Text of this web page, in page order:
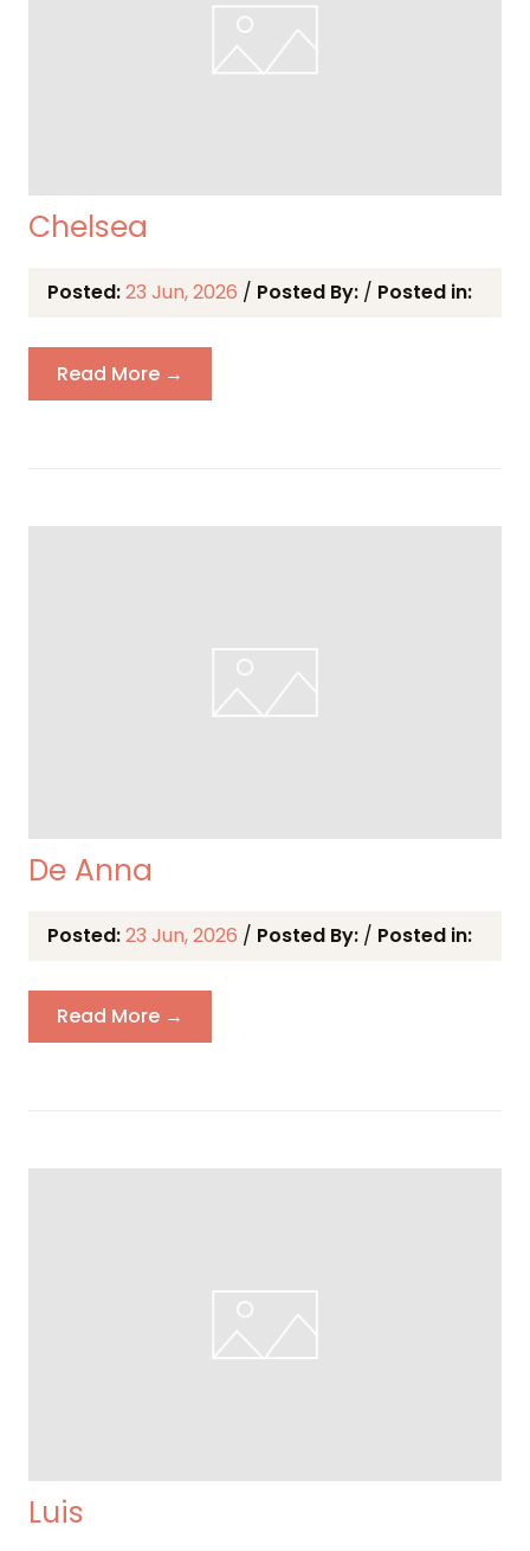
Chelsea
Posted:23 Jun, 2026 / Posted By: / Posted in:
Read More →
De Anna
Posted:23 Jun, 2026 / Posted By: / Posted in:
Read More →
Luis